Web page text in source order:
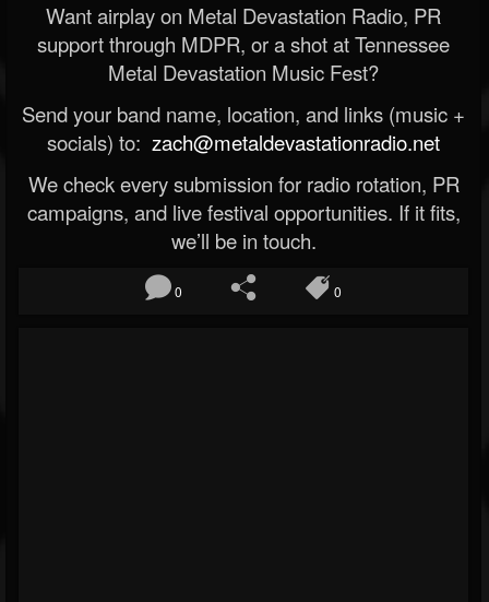
Want airplay on Metal Devastation Radio, PR
support through MDPR, or a shot at Tennessee
Metal Devastation Music Fest?
Send your band name, location, and links (music +
socials) to: zach@metaldevastationradio.net
We check every submission for radio rotation, PR
campaigns, and live festival opportunities. If it fits,
we’ll be in touch.
0 0